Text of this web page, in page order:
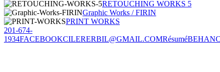
RETOUCHING WORKS 5
Graphic Works / FIRIN
PRINT WORKS
201-674-
1934FACEBOOKCILERERBIL@GMAIL.COMRésumé